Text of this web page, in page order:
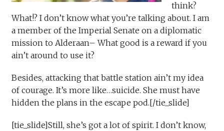
think?
What!? I don’t know what you’re talking about. I am
a member of the Imperial Senate on a diplomatic
mission to Alderaan– What good is a reward if you
ain’t around to use it?
Besides, attacking that battle station ain’t my idea
of courage. It’s more like…suicide. She must have
hidden the plans in the escape pod.[/tie_slide]
[tie_slide]Still, she’s got a lot of spirit. I don’t know,